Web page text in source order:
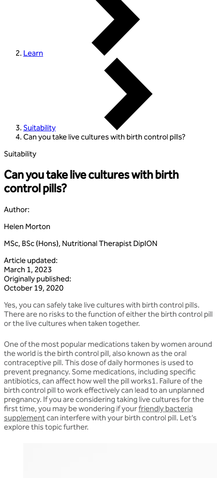
Learn
Suitability
Can you take live cultures with birth control pills?
Suitability
Can you take live cultures with birth
control pills?
Author:
Helen Morton
MSc, BSc (Hons), Nutritional Therapist DipION
Article updated:
March 1, 2023
Originally published:
October 19, 2020
Yes, you can safely take live cultures with birth control pills.
There are no risks to the function of either the birth control pill
or the live cultures when taken together.
One of the most popular medications taken by women around
the world is the birth control pill, also known as the oral
contraceptive pill. This dose of daily hormones is used to
prevent pregnancy. Some medications, including specific
antibiotics, can affect how well the pill works1. Failure of the
birth control pill to work effectively can lead to an unplanned
pregnancy. If you are considering taking live cultures for the
first time, you may be wondering if yourfriendly bacteria
supplementcan interfere with your birth control pill. Let’s
explore this topic further.